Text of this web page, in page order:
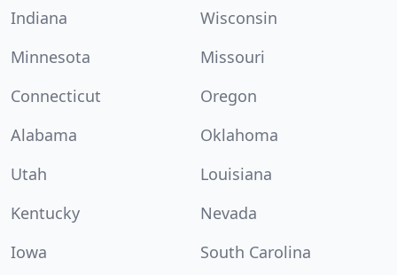
Indiana
Wisconsin
Minnesota
Missouri
Connecticut
Oregon
Alabama
Oklahoma
Utah
Louisiana
Kentucky
Nevada
Iowa
South Carolina